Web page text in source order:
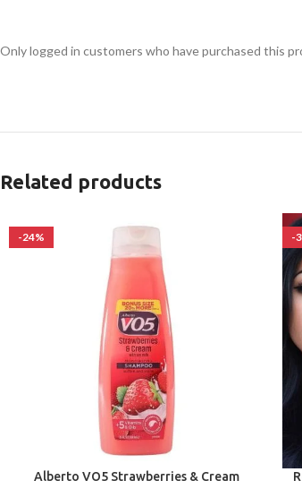
Only logged in customers who have purchased this
Related products
-24%
Alberto VO5 Strawberries & Cream
-